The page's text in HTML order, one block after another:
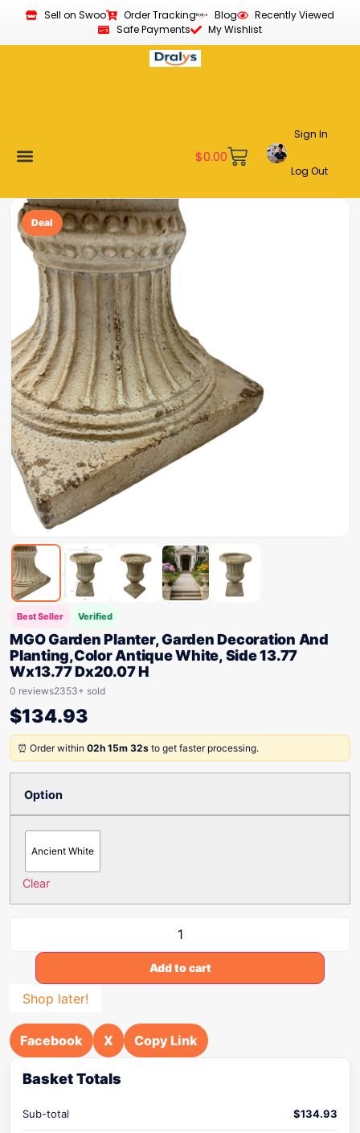
Sell on Swoo Order Tracking Blog
Recently Viewed
Safe Payments
My Wishlist
$0.00
Sign In
Log Out
Deal
Best Seller Verified
MGO Garden Planter, Garden Decoration And
Planting,Color Antique White, Side 13.77
Wx13.77 Dx20.07 H
0 reviews2353+ sold
$134.93
⏰ Order within 02h 15m 32s to get faster processing.
Option
Ancient White
Clear
Add to cart
Shop later!
Facebook X Copy Link
Basket Totals
Sub-total $134.93